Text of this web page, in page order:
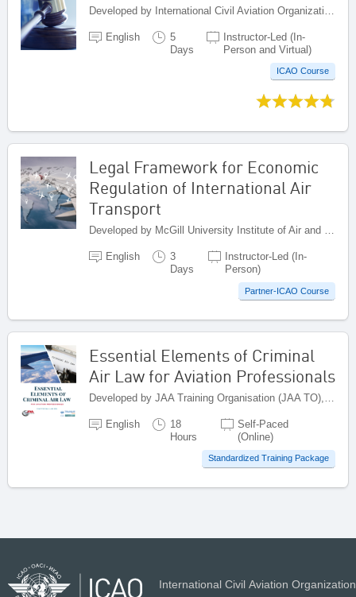
English
5
Days
Instructor-Led (In-
Person and Virtual)
ICAO Course
Legal Framework for Economic
Regulation of International Air
Transport
Developed by McGill University Institute of Air and Space Law , Canada
English
3
Days
Instructor-Led (In-
Person)
Partner-ICAO Course
Essential Elements of Criminal
Air Law for Aviation Professionals
English
18
Hours
Self-Paced
(Online)
Standardized Training Package
International Civil Aviation Organization